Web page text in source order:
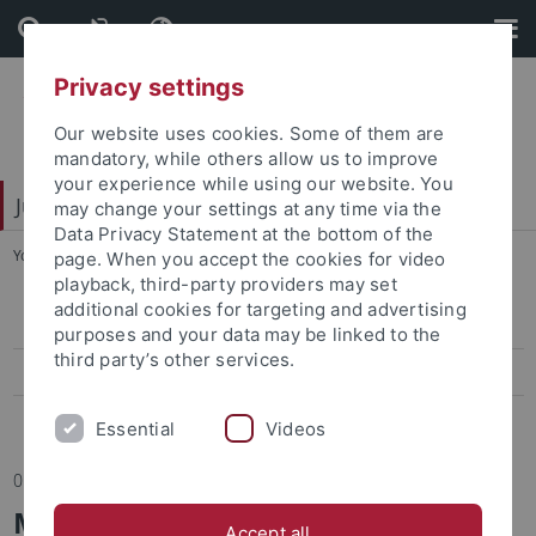
Skip
to
content
Skip
to
footer
Juristische Fakultät
You are here: Startseite ... Berichte
Informationen/Mitteilungen
Termine
Berichte
05.05.2022
Machine learning, market
Privacy settings
Our website uses cookies. Some of them are
mandatory, while others allow us to improve
your experience while using our website. You
may change your settings at any time via the
Data Privacy Statement at the bottom of the
page. When you accept the cookies for video
playback, third-party providers may set
additional cookies for targeting and advertising
purposes and your data may be linked to the
third party’s other services.
Essential Videos